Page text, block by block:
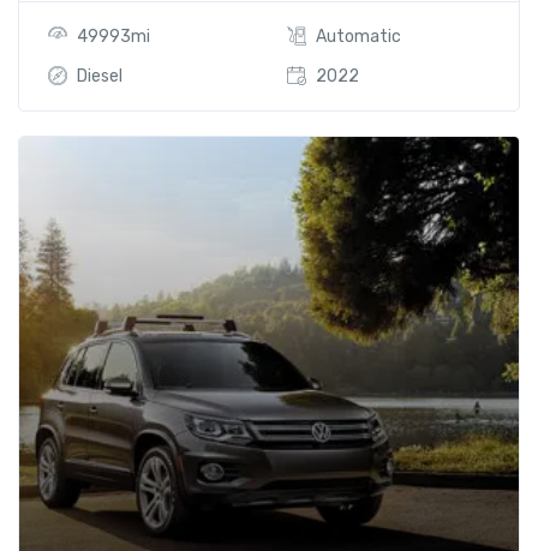
49993mi
Automatic
Diesel
2022